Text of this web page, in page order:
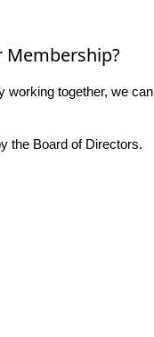
together, we
the Board of Directors.